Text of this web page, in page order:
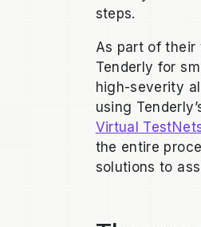
steps.
As part of their
Tenderly for
high-severity
using
Virtual
the entire
solutions to